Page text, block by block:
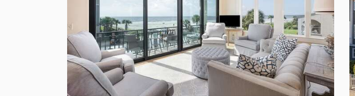
Previous Next